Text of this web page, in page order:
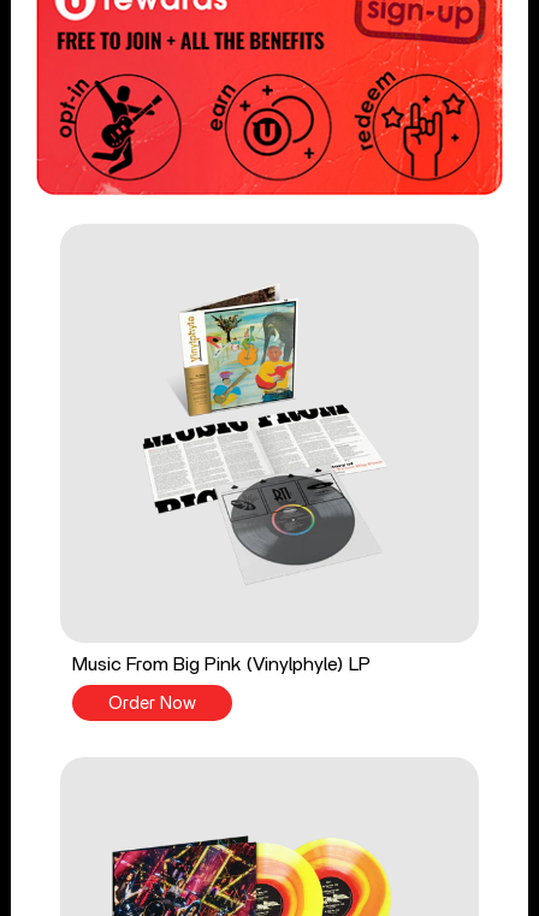
Music From Big Pink (Vinylphyle) LP
Order Now